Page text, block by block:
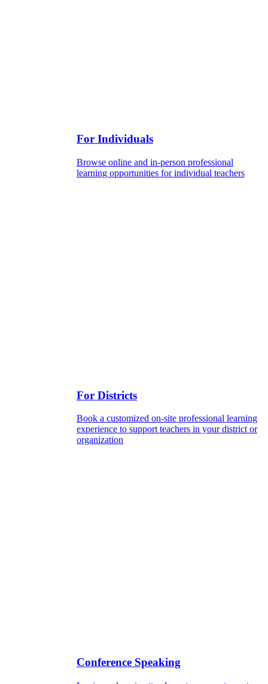
For Individuals
Browse online and in-person professional
learning opportunities for individual teachers
For Districts
Book a customized on-site professional learning
experience to support teachers in your district or
organization
Conference Speaking